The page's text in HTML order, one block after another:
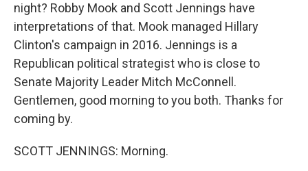
night? Robby Mook and Scott Jennings have
interpretations of that. Mook managed Hillary
Clinton's campaign in 2016. Jennings is a
Republican political strategist who is close to
Senate Majority Leader Mitch McConnell.
Gentlemen, good morning to you both. Thanks for
coming by.
SCOTT JENNINGS: Morning.